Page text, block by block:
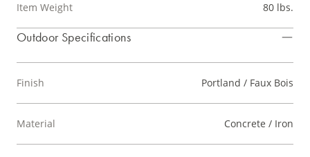
Item Weight 80 lbs.
Outdoor Specifications
Finish Portland / Faux Bois
Material Concrete / Iron